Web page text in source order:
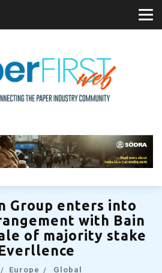
Group enters into
with Bain
of majority stake
Europe Global